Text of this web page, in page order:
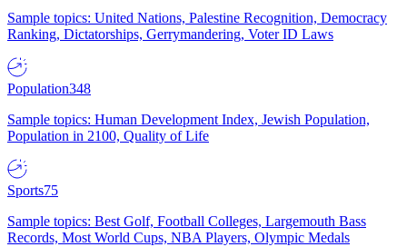
Sample topics: United Nations, Palestine Recognition, Democracy
Ranking, Dictatorships, Gerrymandering, Voter ID Laws
Population348
Sample topics: Human Development Index, Jewish Population,
Population in 2100, Quality of Life
Sports75
Sample topics: Best Golf, Football Colleges, Largemouth Bass
Records, Most World Cups, NBA Players, Olympic Medals